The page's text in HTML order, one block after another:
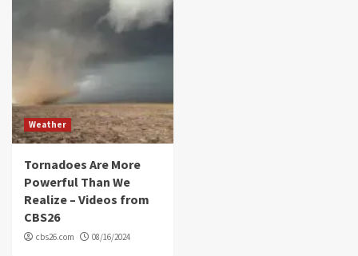
Weather
Tornadoes Are More
Powerful Than We
Realize – Videos from
CBS26
cbs26.com 08/16/2024